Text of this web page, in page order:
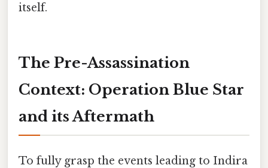
itself.
The Pre-Assassination
Context: Operation Blue Star
and its Aftermath
To fully grasp the events leading to Indira